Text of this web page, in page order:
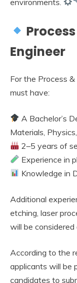
Engineer
For the Process
must have:
A Bachelor’s
Materials,
2–5 years of
Experience in
Knowledge in
Additional
etching, laser
will be considered
According to the
applicants will be
candidates to